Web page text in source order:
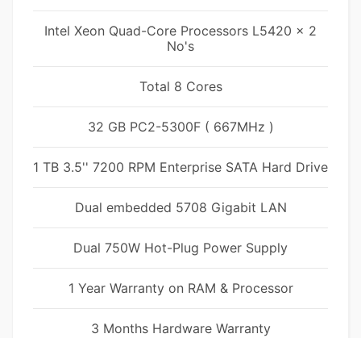
Intel Xeon Quad-Core Processors L5420 x 2
No's
Total 8 Cores
32 GB PC2-5300F ( 667MHz )
1 TB 3.5'' 7200 RPM Enterprise SATA Hard Drive
Dual embedded 5708 Gigabit LAN
Dual 750W Hot-Plug Power Supply
1 Year Warranty on RAM & Processor
3 Months Hardware Warranty